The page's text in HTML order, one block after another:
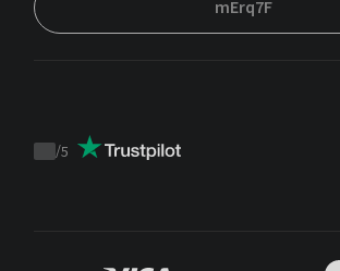
mErq7F
Trustpilot
/5